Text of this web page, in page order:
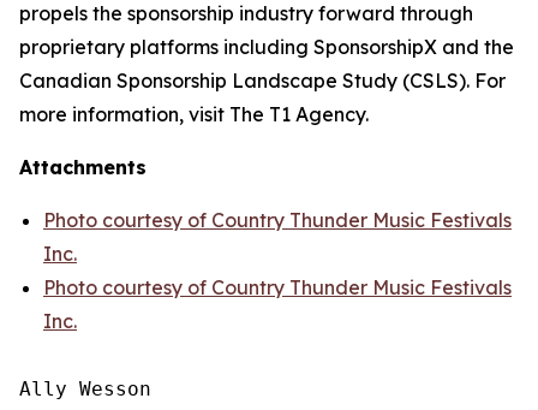
propels the sponsorship industry forward through
proprietary platforms including SponsorshipX and the
Canadian Sponsorship Landscape Study (CSLS). For
more information, visit The T1 Agency.
Attachments
Photo courtesy of Country Thunder Music Festivals
Inc.
Photo courtesy of Country Thunder Music Festivals
Inc.
Ally Wesson